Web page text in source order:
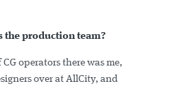
the production team?
operators there was me,
over at AllCity, and